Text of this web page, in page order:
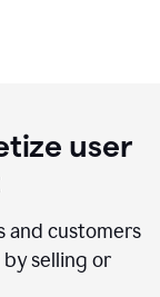
user
and customers
selling or